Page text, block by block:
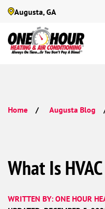
Augusta, GA
Home Augusta Blog
What Is
WRITTEN BY: ONE HOUR